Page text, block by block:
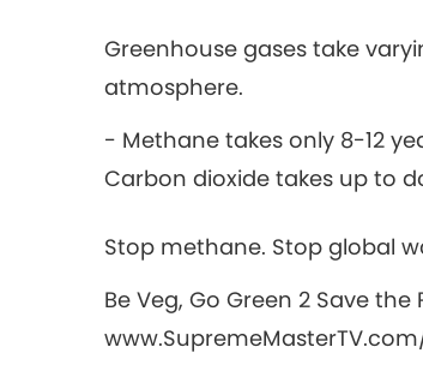
Greenhouse gases take
atmosphere.
- Methane takes only 8-12
Carbon dioxide takes up to
Stop methane. Stop global
Be Veg, Go Green 2 Save